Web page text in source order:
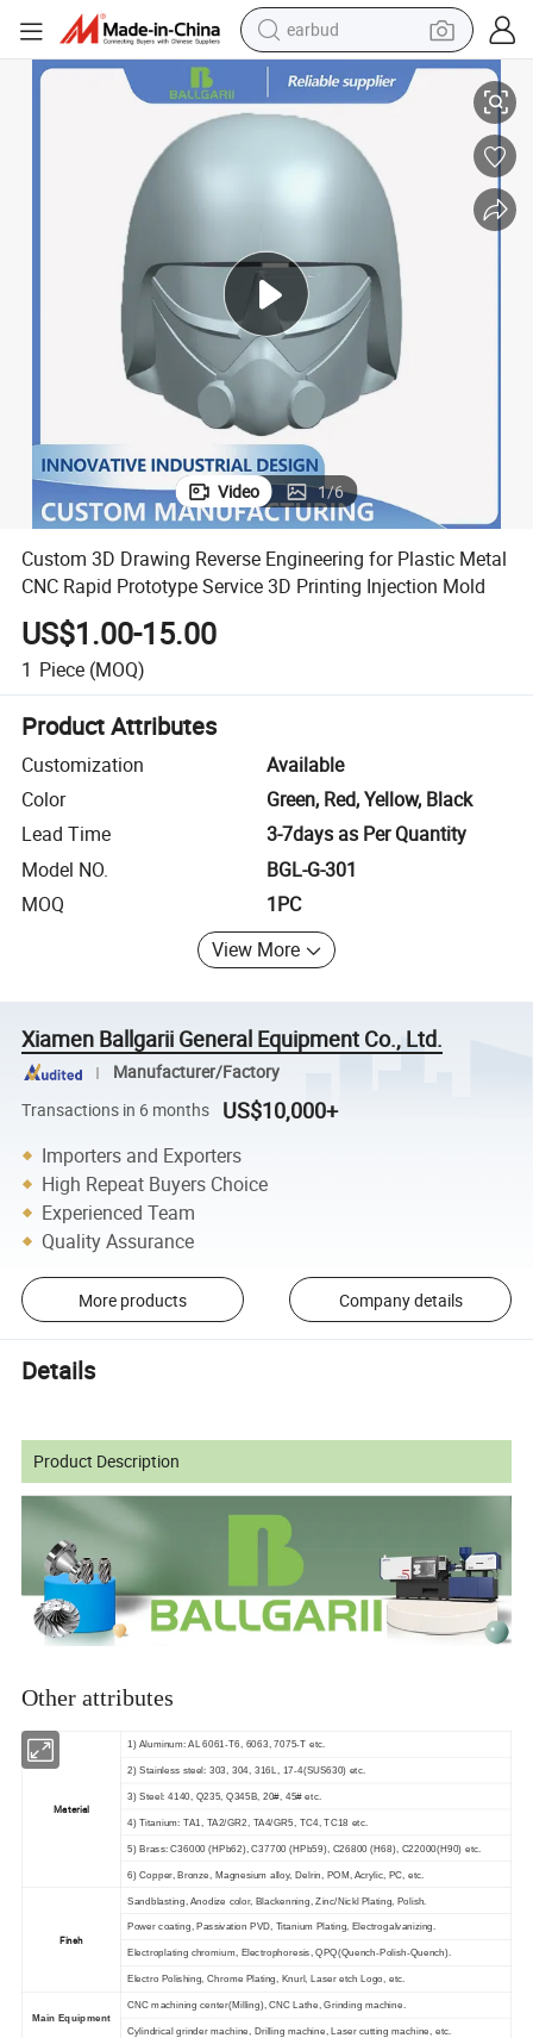
earbud
basketball shoe
electric tricycle
human hair wig
tote bag
Service 3D Printing Injection Mold
Custom 3D Drawing Reverse Engineering for Plastic Metal CNC Rapid
Video 1/6
Custom 3D Drawing Reverse Engineering for Plastic Metal
CNC Rapid Prototype Service 3D Printing Injection Mold
US$1.00-15.00
1 Piece (MOQ)
Product Attributes
Customization
Available
Color
Green, Red, Yellow, Black
Lead Time
3-7days as Per Quantity
Model NO.
BGL-G-301
MOQ
1PC
View More
Xiamen Ballgarii General Equipment Co., Ltd.
Manufacturer/Factory
Transactions in 6 months
US$10,000+
Importers and Exporters
High Repeat Buyers Choice
Experienced Team
Quality Assurance
More products Company details
Details
Product Description
Other attributes
Material
1) Aluminum: AL 6061-T6, 6063, 7075-T etc.
2) Stainless steel: 303, 304, 316L, 17-4(SUS630) etc.
3) Steel: 4140, Q235, Q345B, 20#, 45# etc.
4) Titanium: TA1, TA2/GR2, TA4/GR5, TC4, TC18 etc.
5) Brass: C36000 (HPb62), C37700 (HPb59), C26800 (H68), C22000(H90) etc.
6) Copper, Bronze, Magnesium alloy, Delrin, POM, Acrylic, PC, etc.
Finsh
Sandblasting, Anodize color, Blackenning, Zinc/Nickl Plating, Polish.
Power coating, Passivation PVD, Titanium Plating, Electrogalvanizing.
Electroplating chromium, Electrophoresis, QPQ(Quench-Polish-Quench).
Electro Polishing, Chrome Plating, Knurl, Laser etch Logo, etc.
Main Equipment
CNC machining center(Milling), CNC Lathe, Grinding machine.
Cylindrical grinder machine, Drilling machine, Laser cutting machine, etc.